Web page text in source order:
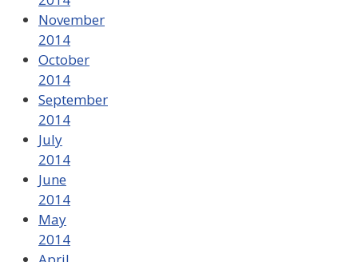
November
2014
October
2014
September
2014
July
2014
June
2014
May
2014